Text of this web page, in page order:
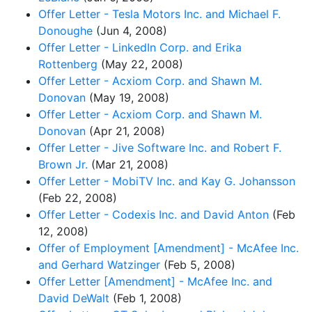
Offer Letter - Tesla Motors Inc. and Michael F.
Donoughe (Jun 4, 2008)
Offer Letter - LinkedIn Corp. and Erika
Rottenberg (May 22, 2008)
Offer Letter - Acxiom Corp. and Shawn M.
Donovan (May 19, 2008)
Offer Letter - Acxiom Corp. and Shawn M.
Donovan (Apr 21, 2008)
Offer Letter - Jive Software Inc. and Robert F.
Brown Jr. (Mar 21, 2008)
Offer Letter - MobiTV Inc. and Kay G. Johansson
(Feb 22, 2008)
Offer Letter - Codexis Inc. and David Anton (Feb
12, 2008)
Offer of Employment [Amendment] - McAfee Inc.
and Gerhard Watzinger (Feb 5, 2008)
Offer Letter [Amendment] - McAfee Inc. and
David DeWalt (Feb 1, 2008)